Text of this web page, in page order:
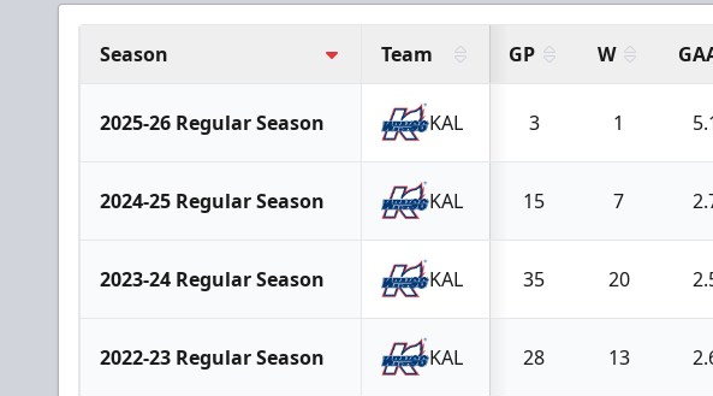
Season Team GP W
2025-26 Regular Season KAL 3 1
2024-25 Regular Season KAL 15 7
2023-24 Regular Season KAL 35 20
2022-23 Regular Season KAL 28 13